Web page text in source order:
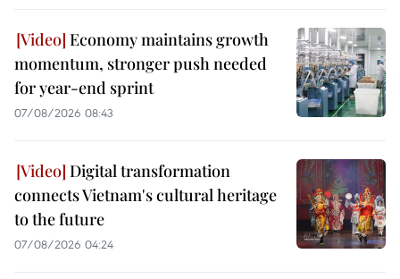
Economy maintains growth
momentum, stronger push needed
for year-end sprint
07/08/2026 08:43
Digital transformation
connects Vietnam's cultural heritage
to the future
07/08/2026 04:24